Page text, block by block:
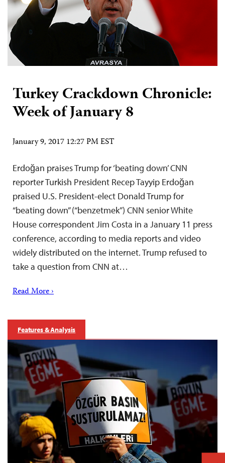
Turkey Crackdown Chronicle:
Week of January 8
January 9, 2017 12:27 PM EST
Erdoğan praises Trump for ‘beating down’ CNN
reporter Turkish President Recep Tayyip Erdoğan
praised U.S. President-elect Donald Trump for
“beating down” (“benzetmek”) CNN senior White
House correspondent Jim Costa in a January 11 press
conference, according to media reports and video
widely distributed on the internet. Trump refused to
take a question from CNN at…
Read More ›
Features & Analysis